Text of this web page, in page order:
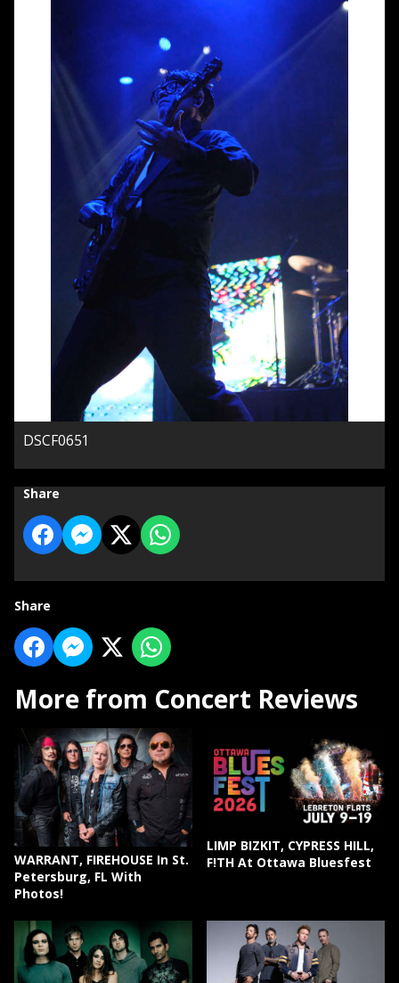
DSCF0651
Share
Share
More from Concert Reviews
WARRANT, FIREHOUSE In St.
Petersburg, FL With
Photos!
LIMP BIZKIT, CYPRESS HILL,
F!TH At Ottawa Bluesfest